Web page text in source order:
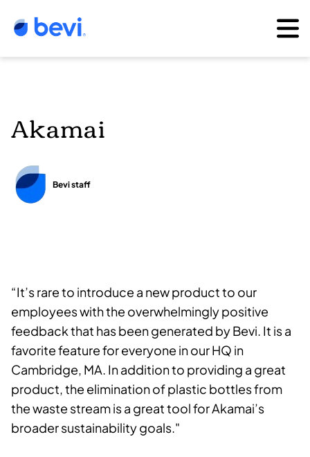
Akamai
Bevi staff
“It’s rare to introduce a new product to our
employees with the overwhelmingly positive
feedback that has been generated by Bevi. It is a
favorite feature for everyone in our HQ in
Cambridge, MA. In addition to providing a great
product, the elimination of plastic bottles from
the waste stream is a great tool for Akamai’s
broader sustainability goals."